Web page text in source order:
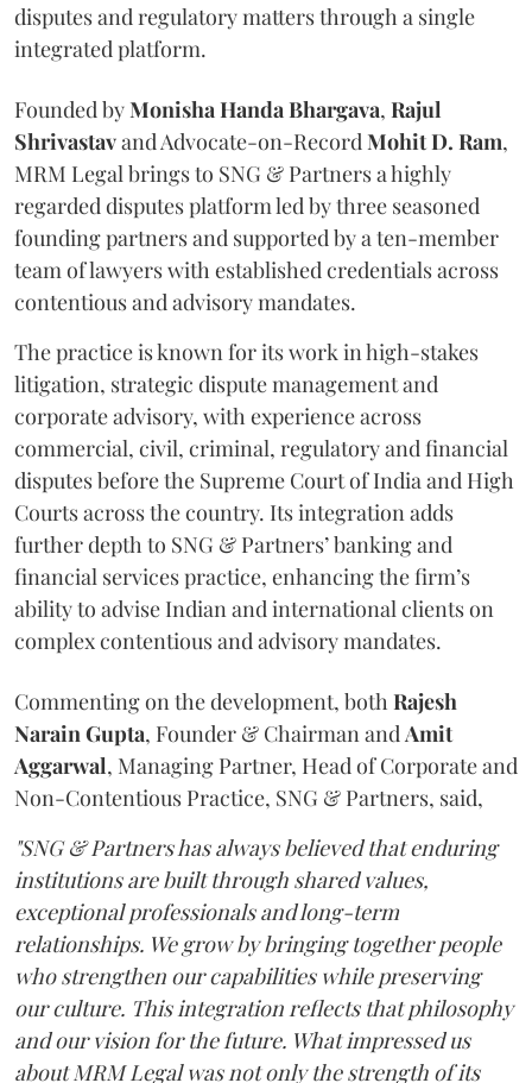
disputes and regulatory matters through a single
integrated platform.
Founded byMonisha Handa Bhargava, Rajul
Shrivastavand Advocate-on-Record Mohit D. Ram,
MRM Legal brings to SNG & Partners a highly
regarded disputes platform led by three seasoned
founding partners and supported by a ten-member
team of lawyers with established credentials across
contentious and advisory mandates.
The practice is known for its work in high-stakes
litigation, strategic dispute management and
corporate advisory, with experience across
commercial, civil, criminal, regulatory and financial
disputes before the Supreme Court of India and High
Courts across the country. Its integration adds
further depth to SNG & Partners’ banking and
financial services practice, enhancing the firm’s
ability to advise Indian and international clients on
complex contentious and advisory mandates.
Commenting on the development, both Rajesh
Narain Gupta, Founder & Chairman and Amit
Aggarwal, Managing Partner, Head of Corporate and
Non-Contentious Practice, SNG & Partners, said,
"SNG & Partners has always believed that enduring
institutions are built through shared values,
exceptional professionals and long-term
relationships. We grow by bringing together people
who strengthen our capabilities while preserving
our culture. This integration reflects that philosophy
and our vision for the future. What impressed us
about MRM Legal was not only the strength of its